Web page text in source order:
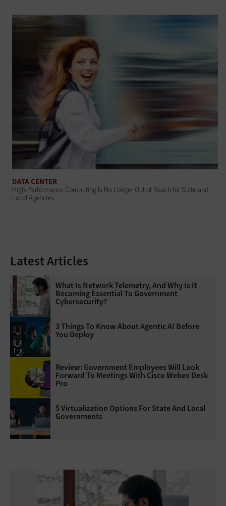
DATA CENTER
High-Performance Computing Is No Longer Out of Reach for State and
Local Agencies
Latest Articles
What Is Network Telemetry, And Why Is It
Becoming Essential To Government
Cybersecurity?
3 Things To Know About Agentic AI Before
You Deploy
Review: Government Employees Will Look
Forward To Meetings With Cisco Webex Desk
Pro
5 Virtualization Options For State And Local
Governments